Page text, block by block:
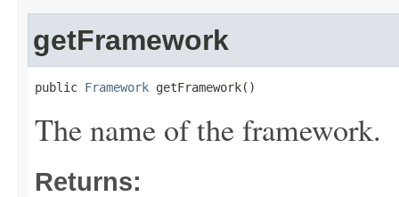
getFramework
public Framework getFramework()
The name of the framework.
Returns: